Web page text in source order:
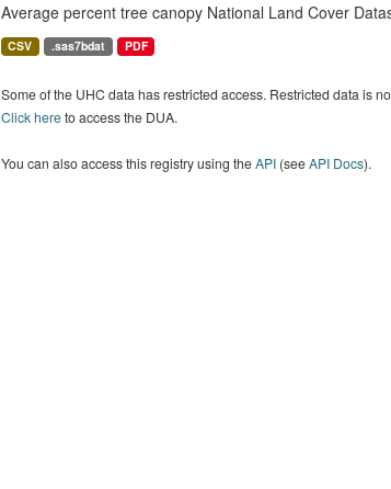
Average percent tree canopy National Land Cover
CSV .sas7bdat PDF
Some of the UHC data has restricted access. Restricted data is
Click hereto access the DUA.
You can also access this registry using theAPI(seeAPI Docs).